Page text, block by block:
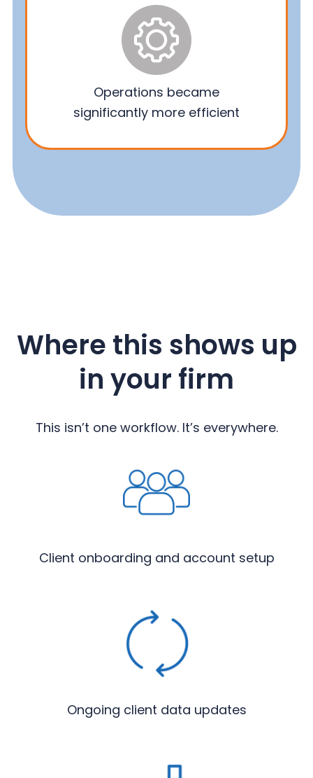
Operations became
significantly more efficient
Where this shows up
in your firm
This isn’t one workflow. It’s everywhere.
Client onboarding and account setup
Ongoing client data updates